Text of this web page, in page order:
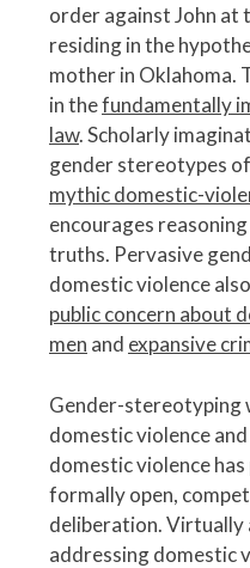
order against John at
residing in the
mother in Oklahoma.
in thefundamentally
law. Scholarly
gender stereotypes
mythic domestic-
encourages
truths. Pervasive
domestic violence
public concern about
men and expansive
Gender-stereotyping
domestic violence
domestic violence
formally open,
deliberation. Virtually
addressing domestic